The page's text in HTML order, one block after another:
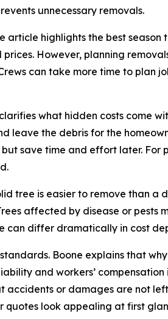
unnecessary removals.
article highlights the best
However, planning
can take more time to plan
what hidden costs come
leave the debris for the
save time and effort later.
tree is easier to remove than
affected by disease or pests
can differ dramatically in cost
Boone explains that
and workers’
or damages are not
quotes look appealing at first